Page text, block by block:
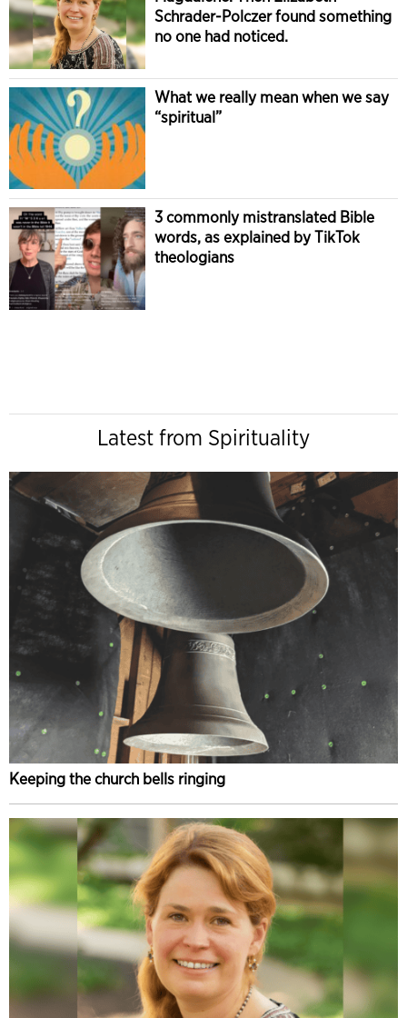
Schrader-Polczer found something
no one had noticed.
What we really mean when we say
“spiritual”
3 commonly mistranslated Bible
words, as explained by TikTok
theologians
Latest from Spirituality
Keeping the church bells ringing